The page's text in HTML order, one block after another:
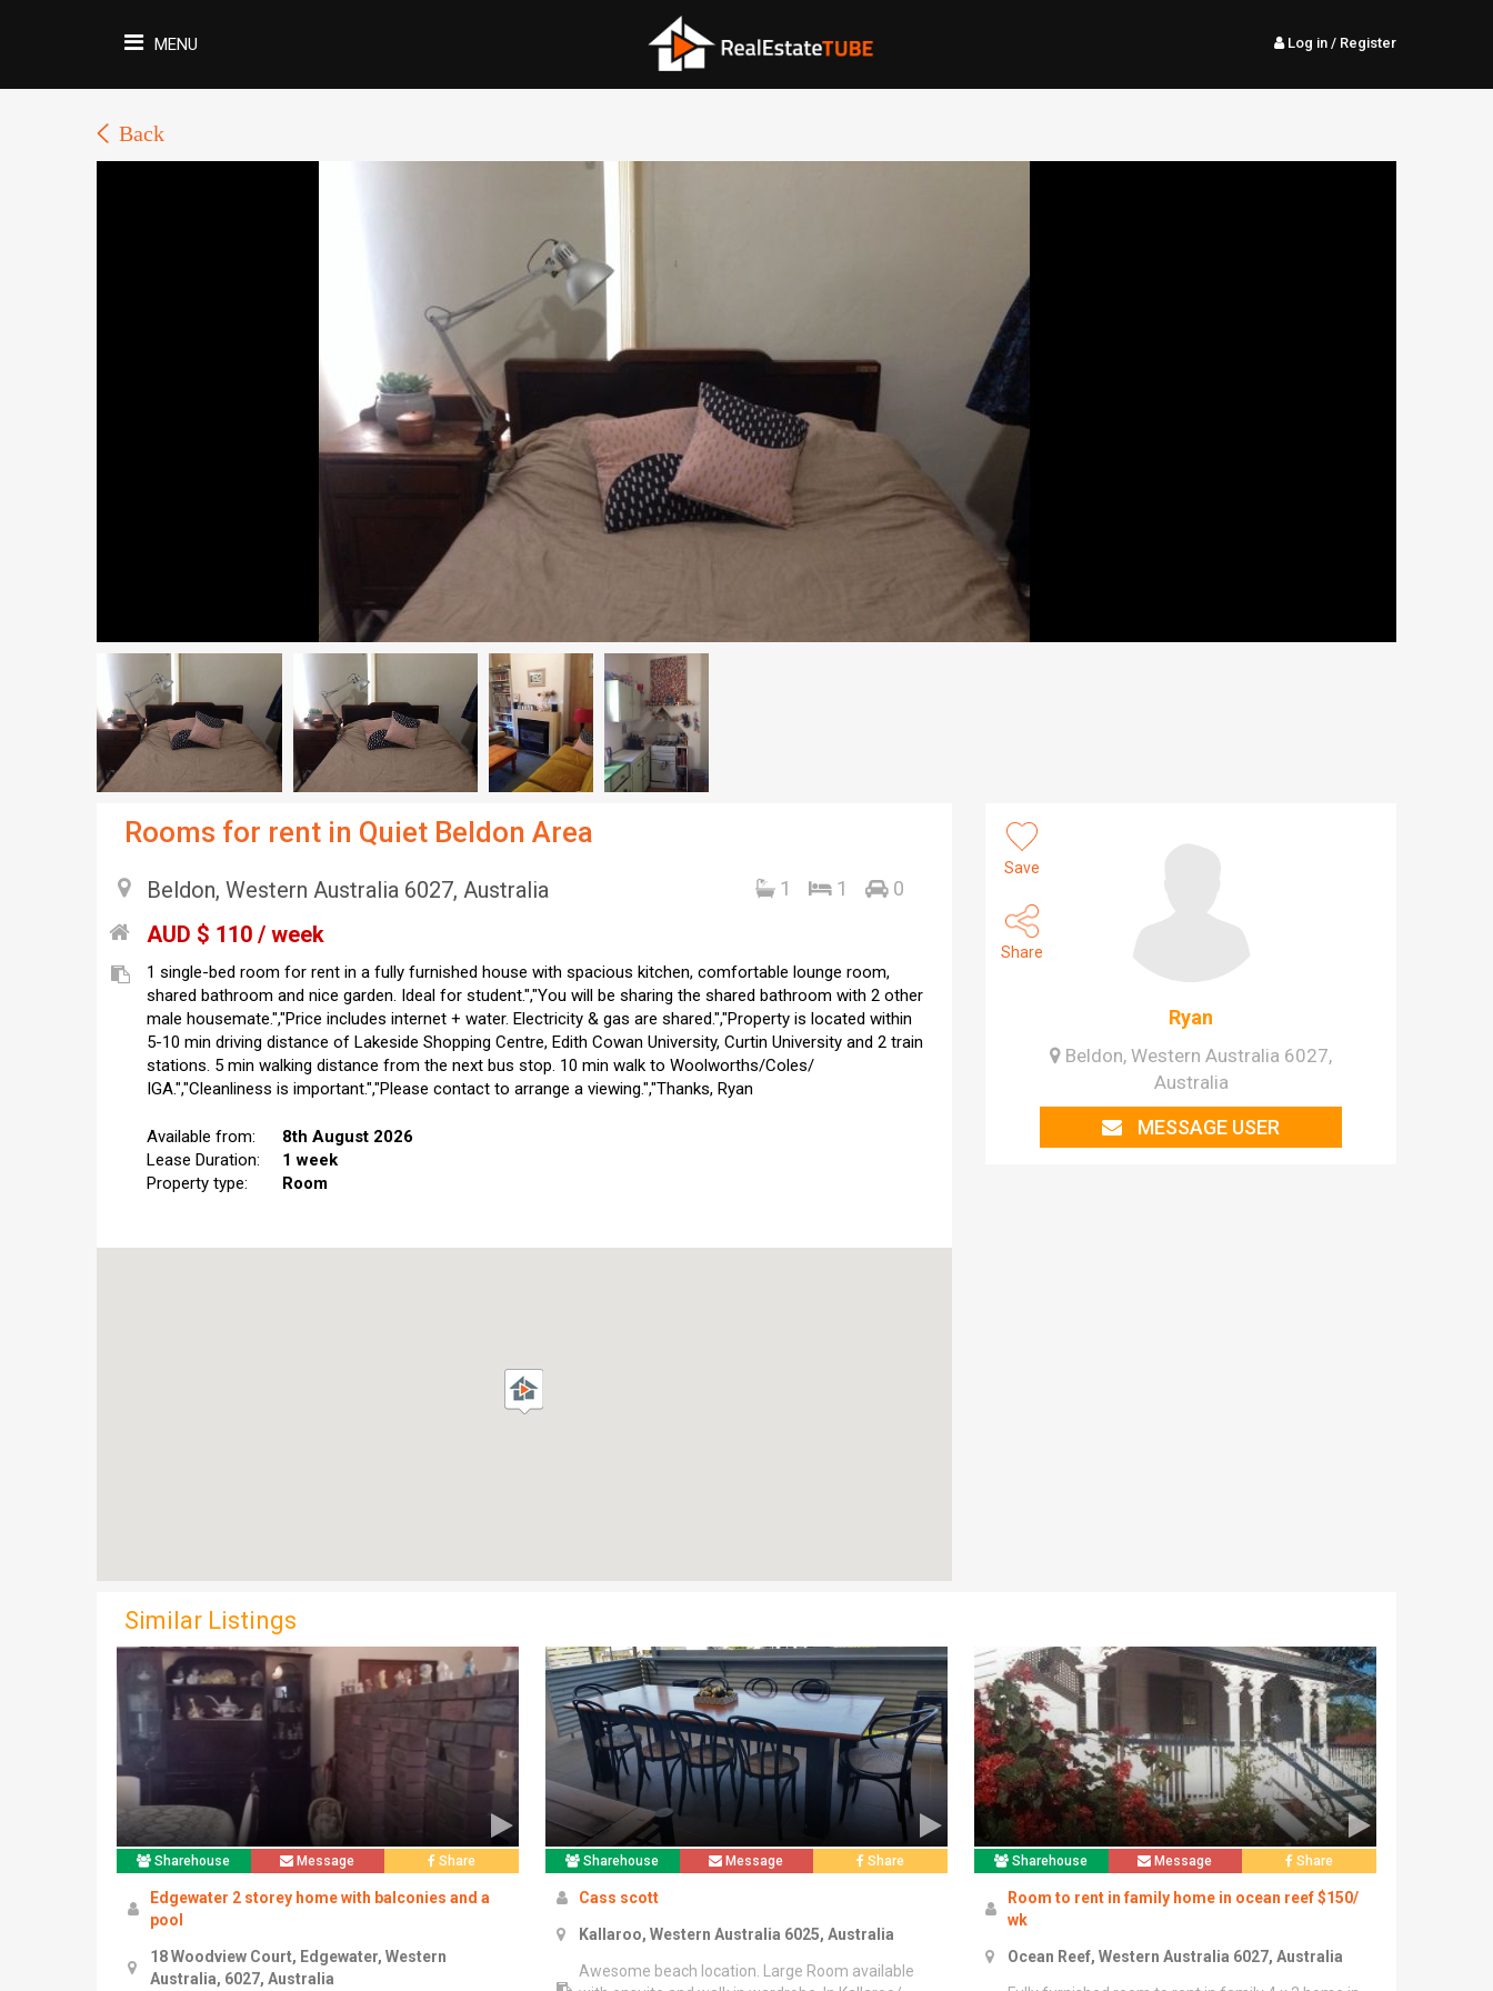
MENU Log in / Register
Back
Rooms for rent in Quiet Beldon Area
Beldon, Western Australia 6027, Australia 1 1 0
AUD $ 110 / week
1 single-bed room for rent in a fully furnished house with spacious kitchen, comfortable lounge room,
shared bathroom and nice garden. Ideal for student.","You will be sharing the shared bathroom with 2 other
male housemate.","Price includes internet + water. Electricity & gas are shared.","Property is located within
5-10 min driving distance of Lakeside Shopping Centre, Edith Cowan University, Curtin University and 2 train
stations. 5 min walking distance from the next bus stop. 10 min walk to Woolworths/Coles/
IGA.","Cleanliness is important.","Please contact to arrange a viewing.","Thanks, Ryan
Available from:
8th August 2026
Lease Duration:
1 week
Property type:
Room
Save
Share
Ryan
Beldon, Western Australia 6027,
Australia
MESSAGE USER
Similar Listings
Sharehouse Message Share
Edgewater 2 storey home with balconies and a
pool
18 Woodview Court, Edgewater, Western
Australia, 6027, Australia
Sharehouse Message Share
Cass scott
Kallaroo, Western Australia 6025, Australia
Awesome beach location. Large Room available
Sharehouse Message Share
Room to rent in family home in ocean reef $150/
wk
Ocean Reef, Western Australia 6027, Australia